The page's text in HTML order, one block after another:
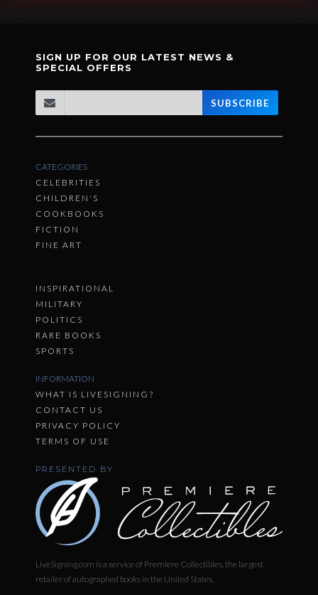
SIGN UP FOR OUR LATEST NEWS &
SPECIAL OFFERS
SUBSCRIBE
CATEGORIES
CELEBRITIES
CHILDREN'S
COOKBOOKS
FICTION
FINE ART
INSPIRATIONAL
MILITARY
POLITICS
RARE BOOKS
SPORTS
INFORMATION
WHAT IS LIVESIGNING?
CONTACT US
PRIVACY POLICY
TERMS OF USE
PRESENTED BY
LiveSigning.com is a service of Premiere Collectibles, the largest
retailer of autographed books in the United States.